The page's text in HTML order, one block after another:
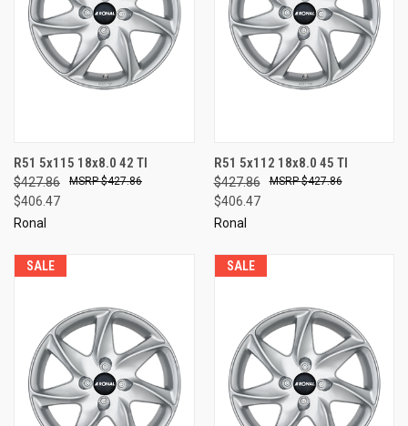
R51 5x115 18x8.0 42 TI
$427.86
$406.47
$427.86
Ronal
R51 5x112 18x8.0 45 TI
$427.86
$406.47
$427.86
Ronal
SALE SALE